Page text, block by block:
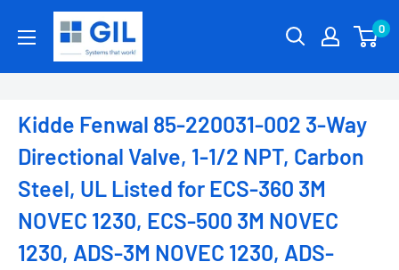
0
Kidde Fenwal 85-220031-002 3-Way
Directional Valve, 1-1/2 NPT, Carbon
Steel, UL Listed for ECS-360 3M
NOVEC 1230, ECS-500 3M NOVEC
1230, ADS-3M NOVEC 1230, ADS-